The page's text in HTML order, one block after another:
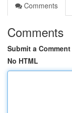
Comments
Comments
Submit a Comment
No HTML